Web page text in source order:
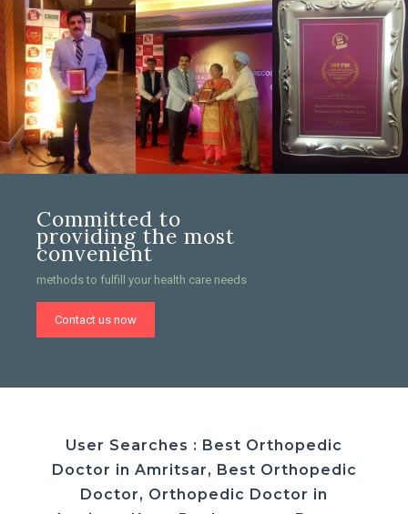
Committed to
providing the most
convenient
methods to fulfill your health care needs
Contact us now
User Searches : Best Orthopedic
Doctor in Amritsar, Best Orthopedic
Doctor, Orthopedic Doctor in